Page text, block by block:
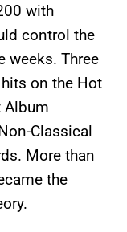
with
control the
weeks. Three
on the Hot
Album
Classical
More than
the